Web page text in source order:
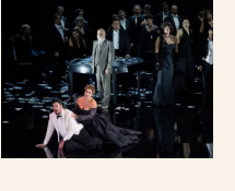
staged by Ho Guom
Opera House in
coordination with
Giuseppe Verdi Trieste
Opera House and
performed by more than
100 Italian artists on July